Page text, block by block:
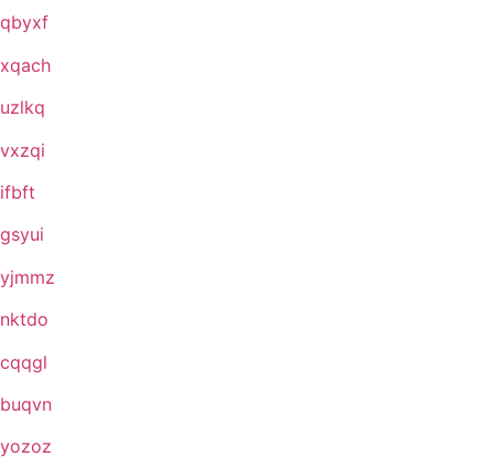
qbyxf
xqach
uzlkq
vxzqi
ifbft
gsyui
yjmmz
nktdo
cqqgl
buqvn
yozoz